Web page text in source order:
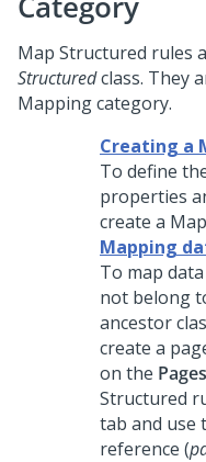
Map Structured rules
Structuredclass. They
Mapping category.
Creating a
To define
properties
create a
Mapping
To map
not belong
ancestor
create a
on the
Structured
tab and use
reference (